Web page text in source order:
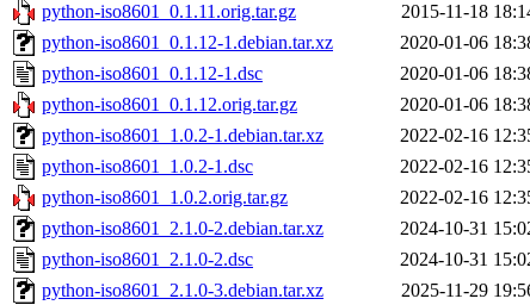
python-iso8601_0.1.11.orig.tar.gz
2015-11-18
python-iso8601_0.1.12-1.debian.tar.xz
2020-01-06
python-iso8601_0.1.12-1.dsc
2020-01-06
python-iso8601_0.1.12.orig.tar.gz
2020-01-06
python-iso8601_1.0.2-1.debian.tar.xz
2022-02-16
python-iso8601_1.0.2-1.dsc
2022-02-16
python-iso8601_1.0.2.orig.tar.gz
2022-02-16
python-iso8601_2.1.0-2.debian.tar.xz
2024-10-31
python-iso8601_2.1.0-2.dsc
2024-10-31
python-iso8601_2.1.0-3.debian.tar.xz
2025-11-29